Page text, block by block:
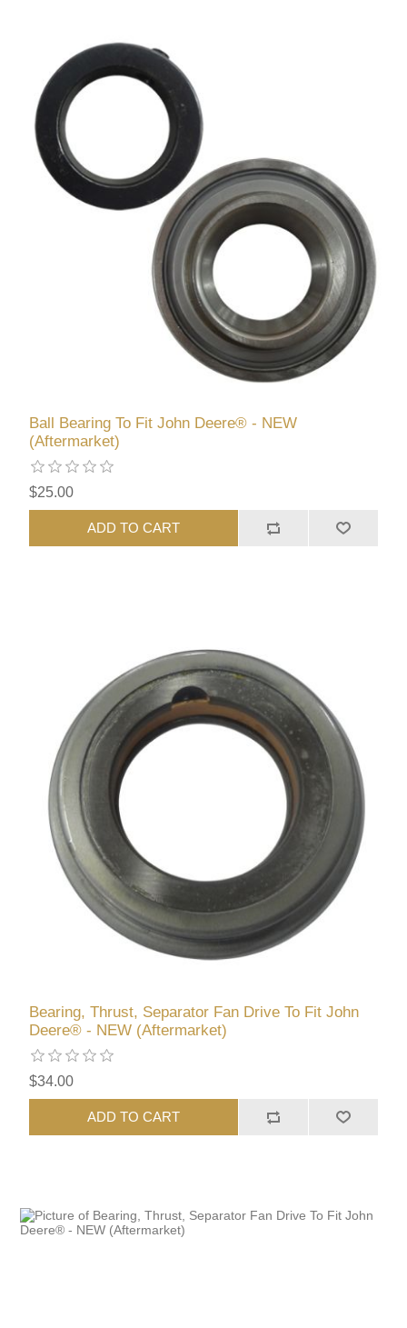
Ball Bearing To Fit John Deere® - NEW
(Aftermarket)
$25.00
ADD TO CART
Bearing, Thrust, Separator Fan Drive To Fit John
Deere® - NEW (Aftermarket)
$34.00
ADD TO CART